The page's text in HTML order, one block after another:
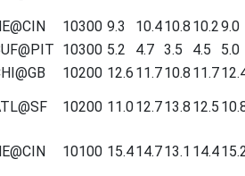
10300 9.3 10.410.8 10.29.0
10300 5.2 4.7 3.5 4.5
5.0
10200 12.6 11.710.8 11.7
10200 11.012.713.8 12.5
10100 15.414.713.1 14.4